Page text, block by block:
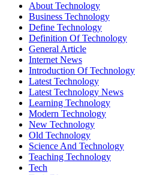
About Technology
Business Technology
Define Technology
Definition Of Technology
General Article
Internet News
Introduction Of Technology
Latest Technology
Latest Technology News
Learning Technology
Modern Technology
New Technology
Old Technology
Science And Technology
Teaching Technology
Tech